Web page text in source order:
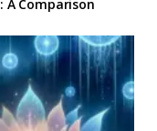
A Comparison